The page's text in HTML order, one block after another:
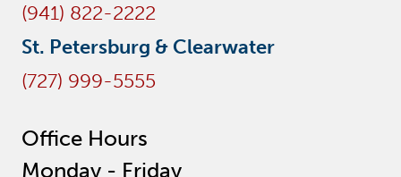
(941) 822-2222
St. Petersburg & Clearwater
(727) 999-5555
Office Hours
Monday - Friday